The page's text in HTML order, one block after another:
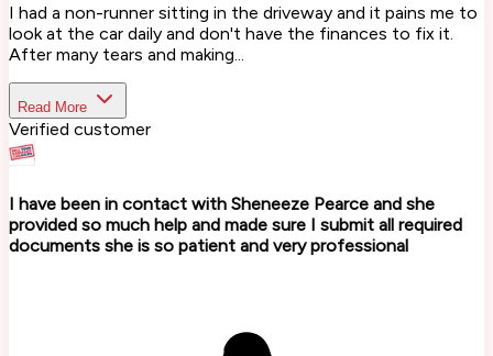
I had a non-runner sitting in the driveway and it pains me to
look at the car daily and don't have the finances to fix it.
After many tears and making...
Read More
Verified customer
I have been in contact with Sheneeze Pearce and she
provided so much help and made sure I submit all required
documents she is so patient and very professional